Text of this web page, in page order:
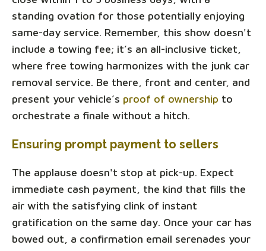
standing ovation for those potentially enjoying
same-day service. Remember, this show doesn't
include a towing fee; it’s an all-inclusive ticket,
where free towing harmonizes with the junk car
removal service. Be there, front and center, and
present your vehicle’s proof of ownership to
orchestrate a finale without a hitch.
Ensuring prompt payment to sellers
The applause doesn't stop at pick-up. Expect
immediate cash payment, the kind that fills the
air with the satisfying clink of instant
gratification on the same day. Once your car has
bowed out, a confirmation email serenades your